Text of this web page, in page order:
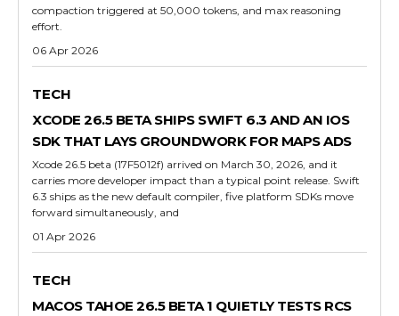
compaction triggered at 50,000 tokens, and max reasoning
effort.
06 Apr 2026
TECH
XCODE 26.5 BETA SHIPS SWIFT 6.3 AND AN IOS
SDK THAT LAYS GROUNDWORK FOR MAPS ADS
Xcode 26.5 beta (17F5012f) arrived on March 30, 2026, and it
carries more developer impact than a typical point release. Swift
6.3 ships as the new default compiler, five platform SDKs move
forward simultaneously, and
01 Apr 2026
TECH
MACOS TAHOE 26.5 BETA 1 QUIETLY TESTS RCS